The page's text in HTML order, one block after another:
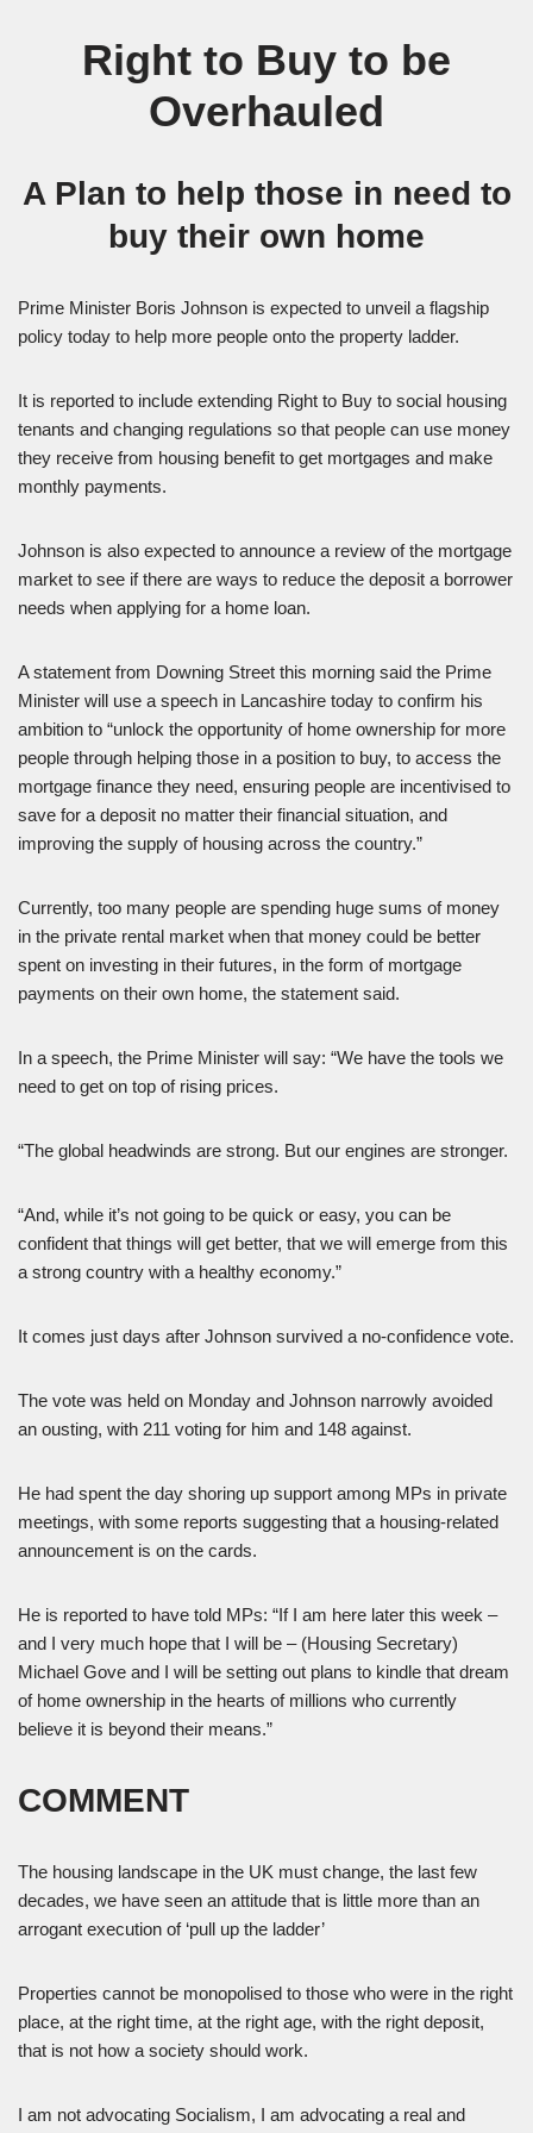
Right to Buy to be
Overhauled
A Plan to help those in need to
buy their own home
Prime Minister Boris Johnson is expected to unveil a flagship
policy today to help more people onto the property ladder.
It is reported to include extending Right to Buy to social housing
tenants and changing regulations so that people can use money
they receive from housing benefit to get mortgages and make
monthly payments.
Johnson is also expected to announce a review of the mortgage
market to see if there are ways to reduce the deposit a borrower
needs when applying for a home loan.
A statement from Downing Street this morning said the Prime
Minister will use a speech in Lancashire today to confirm his
ambition to “unlock the opportunity of home ownership for more
people through helping those in a position to buy, to access the
mortgage finance they need, ensuring people are incentivised to
save for a deposit no matter their financial situation, and
improving the supply of housing across the country.”
Currently, too many people are spending huge sums of money
in the private rental market when that money could be better
spent on investing in their futures, in the form of mortgage
payments on their own home, the statement said.
In a speech, the Prime Minister will say: “We have the tools we
need to get on top of rising prices.
“The global headwinds are strong. But our engines are stronger.
“And, while it’s not going to be quick or easy, you can be
confident that things will get better, that we will emerge from this
a strong country with a healthy economy.”
It comes just days after Johnson survived a no-confidence vote.
The vote was held on Monday and Johnson narrowly avoided
an ousting, with 211 voting for him and 148 against.
He had spent the day shoring up support among MPs in private
meetings, with some reports suggesting that a housing-related
announcement is on the cards.
He is reported to have told MPs: “If I am here later this week –
and I very much hope that I will be – (Housing Secretary)
Michael Gove and I will be setting out plans to kindle that dream
of home ownership in the hearts of millions who currently
believe it is beyond their means.”
COMMENT
The housing landscape in the UK must change, the last few
decades, we have seen an attitude that is little more than an
arrogant execution of ‘pull up the ladder’
Properties cannot be monopolised to those who were in the right
place, at the right time, at the right age, with the right deposit,
that is not how a society should work.
I am not advocating Socialism, I am advocating a real and